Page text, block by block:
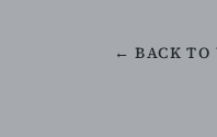
← BACK TO